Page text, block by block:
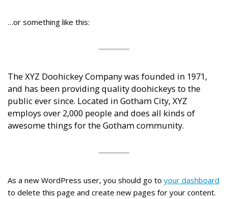
…or something like this:
The XYZ Doohickey Company was founded in 1971,
and has been providing quality doohickeys to the
public ever since. Located in Gotham City, XYZ
employs over 2,000 people and does all kinds of
awesome things for the Gotham community.
As a new WordPress user, you should go to your dashboard
to delete this page and create new pages for your content.